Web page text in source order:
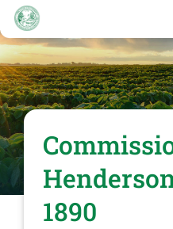
Skip
main
content
1890